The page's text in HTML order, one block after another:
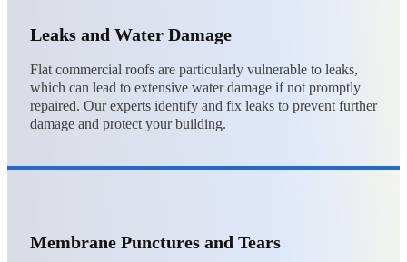
Leaks and Water Damage
Flat commercial roofs are particularly vulnerable to leaks,
which can lead to extensive water damage if not promptly
repaired. Our experts identify and fix leaks to prevent further
damage and protect your building.
Membrane Punctures and Tears